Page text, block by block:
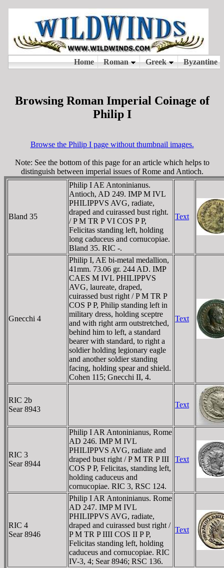
Browsing Roman Imperial Coinage of
Philip I
Browse the Philip I page without thumbnail images.
Note: See the bottom of this page for an article which helps to
distinguish between imperial issues of Rome and Antioch.
Bland 35
Philip I AE Antoninianus.
Antioch, AD 249. IMP M IVL
PHILIPPVS AVG, radiate,
draped and cuirassed bust right.
/ P M TR P VI COS P P,
Felicitas standing left, holding
long caduceus and cornucopiae.
Bland 35. RIC -.
Text
Gnecchi 4
Philip I, AE bi-metal medallion,
41mm. 73.06 gr. 244 AD. IMP
CAES M IVL PHILIPPVS
AVG, laureate, draped,
cuirassed bust right / P M TR P
COS P P, Philip standing left in
military dress, holding sceptre
and with right arm outstretched,
behind him to left, a standard
bearer with standard, to right a
soldier holding legionary eagle
and another soldier standing
facing, holding spear and shield.
Cohen 115; Gnecchi II, 4.
Text
RIC 2b
Sear 8943
Text
RIC 3
Sear 8944
Philip I AR Antoninianus, Rome
AD 246. IMP M IVL
PHILIPPVS AVG, radiate and
draped bust right / P M TR P III
COS P P, Felicitas, standing left,
holding caduceus and
cornucopiae. RIC 3, RSC 124.
Text
RIC 4
Sear 8946
Philip I AR Antoninianus. Rome
AD 247. IMP M IVL
PHILIPPVS AVG, radiate,
draped and cuirassed bust right /
P M TR P IIII COS II P P,
Felicitas standing left, holding
caduceus and cornucopiae. RIC
IV-3, 4; Sear 8946; RSC 136.
Text